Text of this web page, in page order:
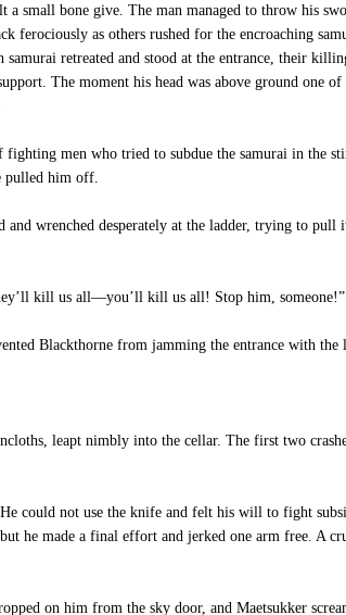
a small bone give. The man managed to throw
as others rushed for the encroaching
retreated and stood at the entrance, their
The moment his head was above ground
men who tried to subdue the samurai in the
pulled him off.
wrenched desperately at the ladder, trying to
kill us all—you’ll kill us all! Stop him, someone!”
Blackthorne from jamming the entrance with the
leapt nimbly into the cellar. The first two
could not use the knife and felt his will to fight
he made a final effort and jerked one arm free. A
on him from the sky door, and Maetsukker